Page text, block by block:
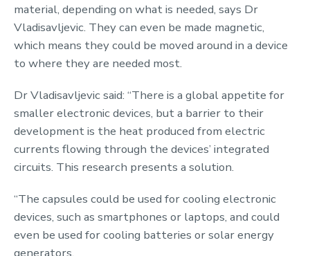
material, depending on what is needed, says Dr
Vladisavljevic. They can even be made magnetic,
which means they could be moved around in a device
to where they are needed most.
Dr Vladisavljevic said: “There is a global appetite for
smaller electronic devices, but a barrier to their
development is the heat produced from electric
currents flowing through the devices’ integrated
circuits. This research presents a solution.
“The capsules could be used for cooling electronic
devices, such as smartphones or laptops, and could
even be used for cooling batteries or solar energy
generators.